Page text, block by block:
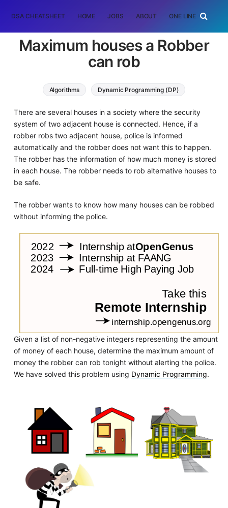
DSA CHEATSHEET HOME JOBS ABOUT ONE LINER
Maximum houses a Robber
can rob
Algorithms Dynamic Programming (DP)
There are several houses in a society where the security
system of two adjacent house is connected. Hence, if a
robber robs two adjacent house, police is informed
automatically and the robber does not want this to happen.
The robber has the information of how much money is stored
in each house. The robber needs to rob alternative houses to
be safe.
The robber wants to know how many houses can be robbed
without informing the police.
Given a list of non-negative integers representing the amount
of money of each house, determine the maximum amount of
money the robber can rob tonight without alerting the police.
We have solved this problem using Dynamic Programming.